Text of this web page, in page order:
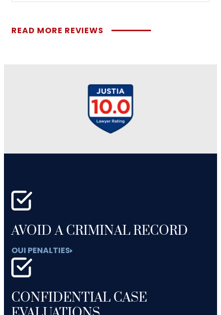
READ MORE REVIEWS
AVOID A CRIMINAL RECORD
OUI PENALTIES
CONFIDENTIAL CASE